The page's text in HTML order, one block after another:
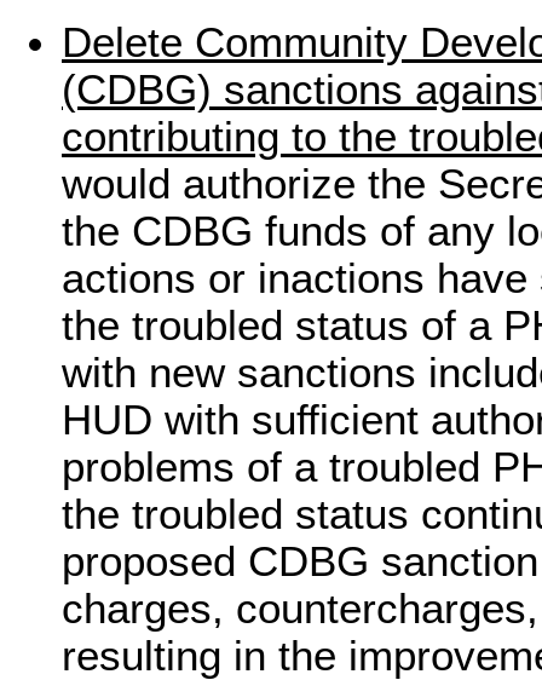
Delete Community
(CDBG) sanctions
contributing to the
would authorize the
the CDBG funds of any
actions or inactions
the troubled status of a
with new sanctions
HUD with sufficient
problems of a troubled
the troubled status
proposed CDBG
charges,
resulting in the